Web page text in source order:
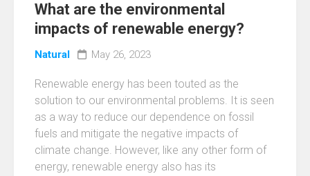
What are the environmental
impacts of renewable energy?
Natural May 26, 2023
Renewable energy has been touted as the
solution to our environmental problems. It is seen
as a way to reduce our dependence on fossil
fuels and mitigate the negative impacts of
climate change. However, like any other form of
energy, renewable energy also has its